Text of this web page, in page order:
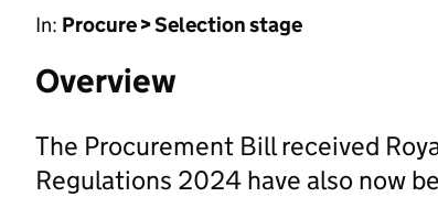
In: Procure > Selection stage
Overview
The Procurement Bill received
Regulations 2024 have also now